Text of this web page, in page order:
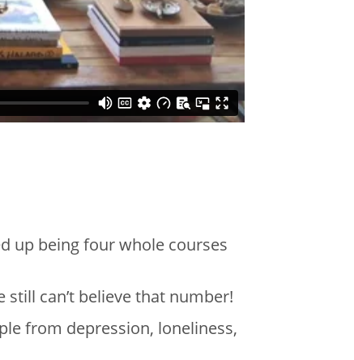
up being four whole courses
still can’t believe that number!
from depression, loneliness,